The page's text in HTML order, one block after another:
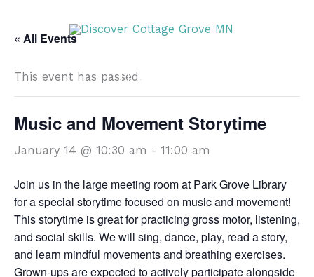
DISCOVER
DISCOVER
« All Events
This event has passed.
Music and Movement Storytime
January 14 @ 10:30 am - 11:00 am
Join us in the large meeting room at Park Grove Library
for a special storytime focused on music and movement!
This storytime is great for practicing gross motor, listening,
and social skills. We will sing, dance, play, read a story,
and learn mindful movements and breathing exercises.
Grown-ups are expected to actively participate alongside